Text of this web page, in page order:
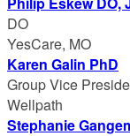
DO
YesCare, MO
Karen Galin PhD
Group Vice
Wellpath
Stephanie